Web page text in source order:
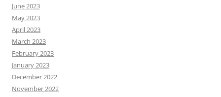
June 2023
May 2023
April 2023
March 2023
February 2023
January 2023
December 2022
November 2022